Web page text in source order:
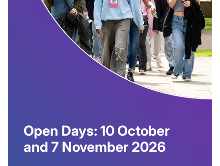
Open Days: 10 October
and 7 November 2026